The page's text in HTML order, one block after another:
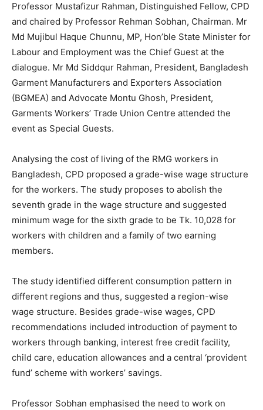
Professor Mustafizur Rahman, Distinguished Fellow, CPD
and chaired by Professor Rehman Sobhan, Chairman. Mr
Md Mujibul Haque Chunnu, MP, Hon’ble State Minister for
Labour and Employment was the Chief Guest at the
dialogue. Mr Md Siddqur Rahman, President, Bangladesh
Garment Manufacturers and Exporters Association
(BGMEA) and Advocate Montu Ghosh, President,
Garments Workers’ Trade Union Centre attended the
event as Special Guests.
Analysing the cost of living of the RMG workers in
Bangladesh, CPD proposed a grade-wise wage structure
for the workers. The study proposes to abolish the
seventh grade in the wage structure and suggested
minimum wage for the sixth grade to be Tk. 10,028 for
workers with children and a family of two earning
members.
The study identified different consumption pattern in
different regions and thus, suggested a region-wise
wage structure. Besides grade-wise wages, CPD
recommendations included introduction of payment to
workers through banking, interest free credit facility,
child care, education allowances and a central ‘provident
fund’ scheme with workers’ savings.
Professor Sobhan emphasised the need to work on